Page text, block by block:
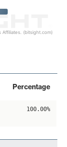
(bitsight.com)
Percentage
100.00%